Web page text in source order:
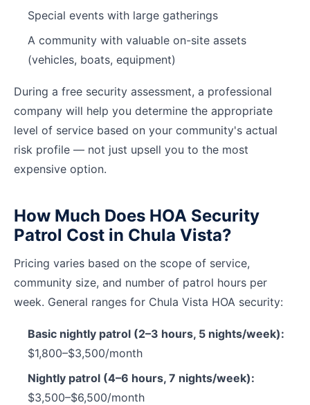
Special events with large gatherings
A community with valuable on-site assets
(vehicles, boats, equipment)
During a free security assessment, a professional
company will help you determine the appropriate
level of service based on your community's actual
risk profile — not just upsell you to the most
expensive option.
How Much Does HOA Security
Patrol Cost in Chula Vista?
Pricing varies based on the scope of service,
community size, and number of patrol hours per
week. General ranges for Chula Vista HOA security:
Basic nightly patrol (2–3 hours, 5 nights/week):
$1,800–$3,500/month
Nightly patrol (4–6 hours, 7 nights/week):
$3,500–$6,500/month